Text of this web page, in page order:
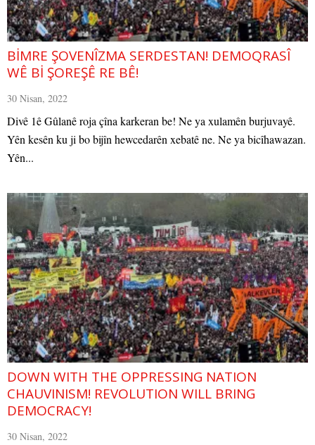
BİMRE ŞOVENÎZMA SERDESTAN! DEMOQRASÎ
WÊ Bİ ŞOREŞÊ RE BÊ!
30 Nisan, 2022
Divê 1ê Gûlanê roja çîna karkeran be! Ne ya xulamên burjuvayê.
Yên kesên ku ji bo bijîn hewcedarên xebatê ne. Ne ya bicîhawazan.
Yên...
DOWN WITH THE OPPRESSING NATION
CHAUVINISM! REVOLUTION WILL BRING
DEMOCRACY!
30 Nisan, 2022